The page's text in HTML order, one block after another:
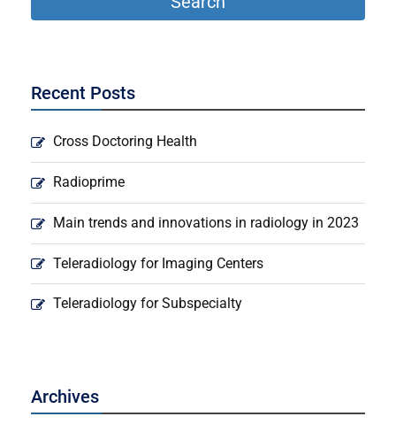
Recent Posts
Cross Doctoring Health
Radioprime
Main trends and innovations in radiology in 2023
Teleradiology for Imaging Centers
Teleradiology for Subspecialty
Archives